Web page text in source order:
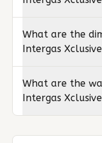
What are the
Intergas
What are the
Intergas